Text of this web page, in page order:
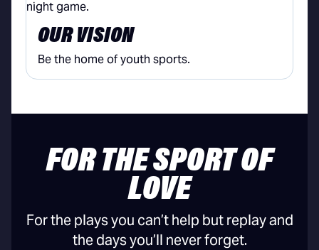
OUR VISION
Be the home of youth sports.
FOR THE SPORT OF
LOVE
For the plays you can’t help but replay and
the days you’ll never forget.